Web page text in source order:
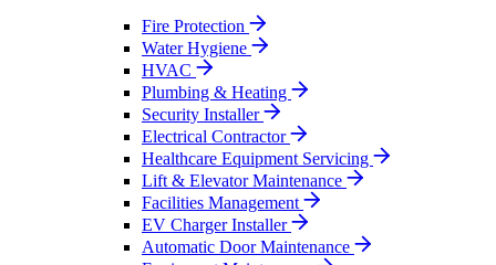
Fire Protection
Water Hygiene
HVAC
Plumbing & Heating
Security Installer
Electrical Contractor
Healthcare Equipment Servicing
Lift & Elevator Maintenance
Facilities Management
EV Charger Installer
Automatic Door Maintenance